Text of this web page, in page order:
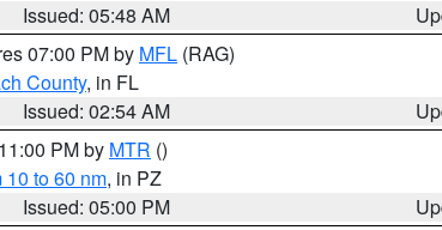
Issued: 05:48 AM
07:00 PM by MFL (RAG)
County, in FL
Issued: 02:54 AM
PM by MTR ()
10 to 60 nm, in PZ
Issued: 05:00 PM